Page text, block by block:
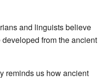
and linguists believe
from the ancient
reminds us how ancient